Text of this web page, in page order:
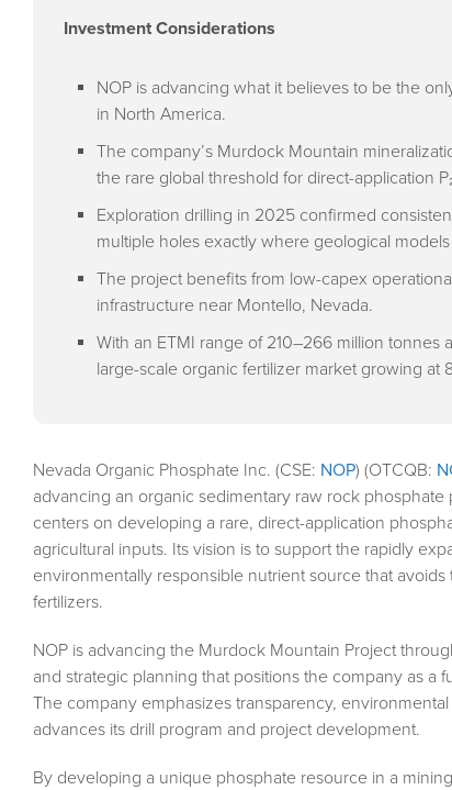
Investment Considerations
NOP is advancing what it believes to be the
in North America.
The company’s Murdock Mountain
the rare global threshold for direct-application
Exploration drilling in 2025 confirmed
multiple holes exactly where geological
The project benefits from low-capex
infrastructure near Montello, Nevada.
With an ETMI range of 210–266 million tonnes
large-scale organic fertilizer market growing at
Nevada Organic Phosphate Inc. (CSE: NOP) (OTCQB:
advancing an organic sedimentary raw rock
centers on developing a rare, direct-application
agricultural inputs. Its vision is to support the rapidly
environmentally responsible nutrient source that
fertilizers.
NOP is advancing the Murdock Mountain Project
and strategic planning that positions the company as a
The company emphasizes transparency,
advances its drill program and project development.
By developing a unique phosphate resource in a